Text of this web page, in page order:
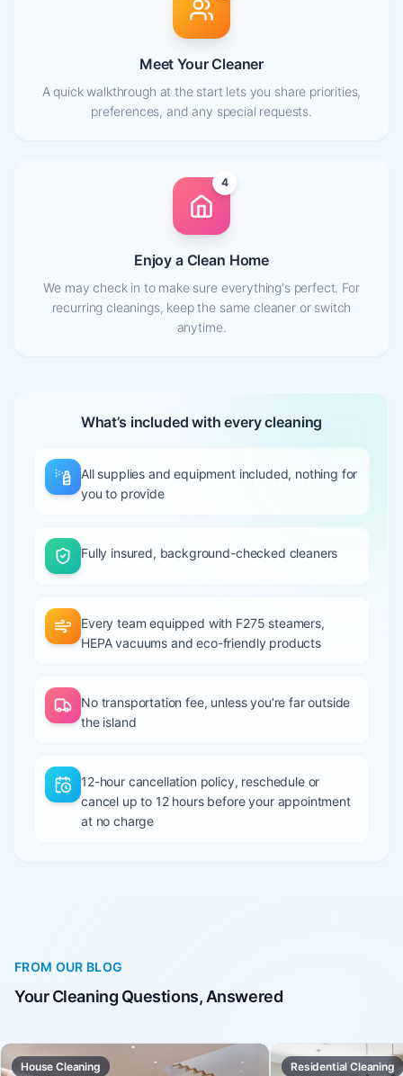
Meet Your Cleaner
A quick walkthrough at the start lets you share priorities,
preferences, and any special requests.
4
Enjoy a Clean Home
We may check in to make sure everything's perfect. For
recurring cleanings, keep the same cleaner or switch
anytime.
What’s included with every cleaning
All supplies and equipment included, nothing for
you to provide
Fully insured, background-checked cleaners
Every team equipped with F275 steamers,
HEPA vacuums and eco-friendly products
No transportation fee, unless you’re far outside
the island
12-hour cancellation policy, reschedule or
cancel up to 12 hours before your appointment
at no charge
FROM OUR BLOG
Your Cleaning Questions, Answered
House Cleaning Residential Cleaning